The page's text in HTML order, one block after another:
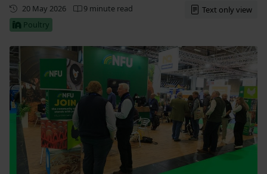
First published
20 May 2026
9 minute read
Poultry
Text only view